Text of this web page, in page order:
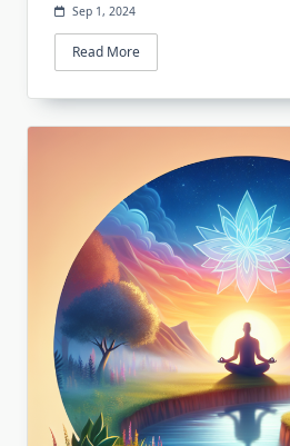
Sep 1, 2024
Read More